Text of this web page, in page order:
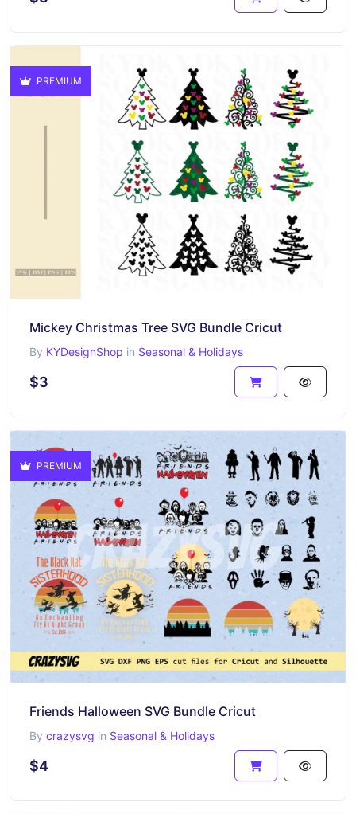
PREMIUM
Mickey Christmas Tree SVG Bundle Cricut
By KYDesignShop in Seasonal & Holidays
$3
PREMIUM
Friends Halloween SVG Bundle Cricut
By crazysvg in Seasonal & Holidays
$4